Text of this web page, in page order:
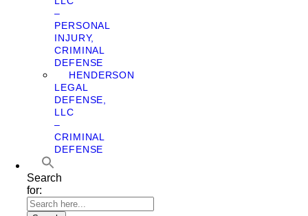
–
PERSONAL
INJURY,
CRIMINAL
DEFENSE
HENDERSON
LEGAL
DEFENSE,
LLC
–
CRIMINAL
DEFENSE
Search
for: